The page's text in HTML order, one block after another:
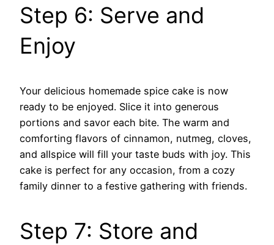
Step 6: Serve and
Enjoy
Your delicious homemade spice cake is now
ready to be enjoyed. Slice it into generous
portions and savor each bite. The warm and
comforting flavors of cinnamon, nutmeg, cloves,
and allspice will fill your taste buds with joy. This
cake is perfect for any occasion, from a cozy
family dinner to a festive gathering with friends.
Step 7: Store and